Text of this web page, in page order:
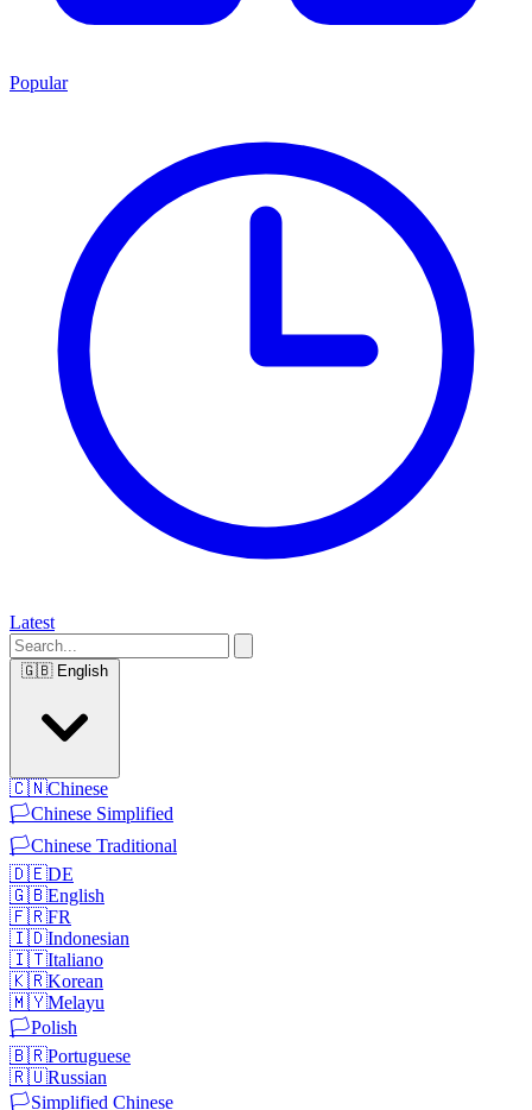
Popular
Latest
🇬🇧 English
🇨🇳Chinese
🏳️Chinese Simplified
🏳️Chinese Traditional
🇩🇪DE
🇬🇧English
🇫🇷FR
🇮🇩Indonesian
🇮🇹Italiano
🇰🇷Korean
🇲🇾Melayu
🏳️Polish
🇧🇷Portuguese
🇷🇺Russian
🏳️Simplified Chinese